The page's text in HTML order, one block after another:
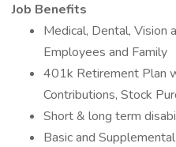
Job Benefits
Medical, Dental, Vision
Employees and Family
401k Retirement Plan
Contributions, Stock
Short & long term
Basic and